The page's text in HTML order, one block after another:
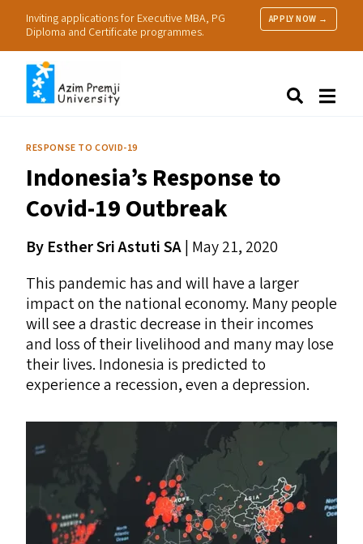
Inviting applications for Executive MBA, PG
Diploma and Certificate programmes.
APPLY NOW →
Research
Practice
RESPONSE TO COVID-19
Indonesia’s Response to
Covid-19 Outbreak
By Esther Sri AstutiSA| May 21, 2020
This pandemic has and will have a larger
impact on the national economy. Many people
will see a drastic decrease in their incomes
and loss of their livelihood and many may lose
their lives. Indonesia is predicted to
experience a recession, even a depression.